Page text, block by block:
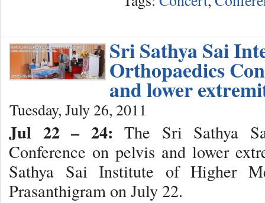
Sri Sathya Sai
Orthopaedics
and lower
Tuesday, July 26, 2011
Jul 22 – 24: The Sri Sathya
Conference on pelvis and lower
Sathya Sai Institute of Higher
Prasanthigram on July 22.